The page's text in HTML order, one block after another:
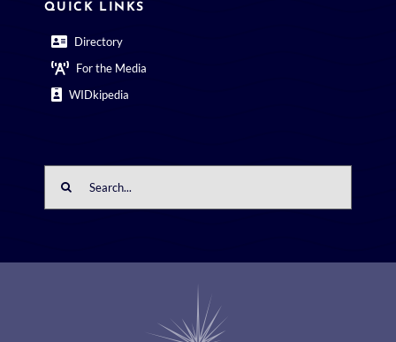
QUICK LINKS
Directory
For the Media
WIDkipedia
for: